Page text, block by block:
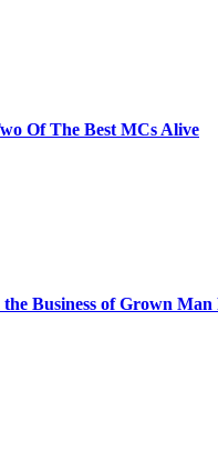
Of The Best MCs Alive
Business of Grown Man